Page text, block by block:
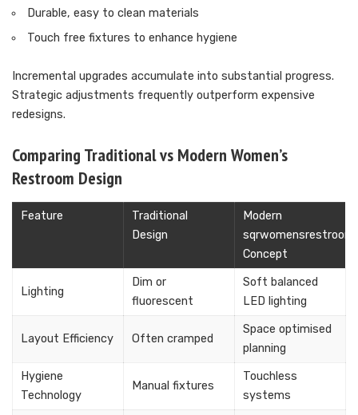
Durable, easy to clean materials
Touch free fixtures to enhance hygiene
Incremental upgrades accumulate into substantial progress.
Strategic adjustments frequently outperform expensive
redesigns.
Comparing Traditional vs Modern Women’s
Restroom Design
Feature
Traditional
Design
Modern
sqrwomensrestroom
Concept
Lighting
Dim or
fluorescent
Soft balanced
LED lighting
Layout Efficiency Often cramped
Space optimised
planning
Hygiene
Technology
Manual fixtures
Touchless
systems